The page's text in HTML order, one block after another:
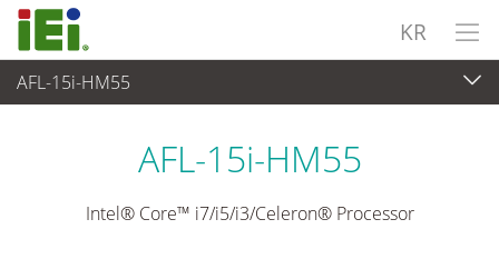
KR
AFL-15i-HM55
End-of-Life Products
AFL-15i-HM55
Intel® Core™ i7/i5/i3/Celeron® Processor